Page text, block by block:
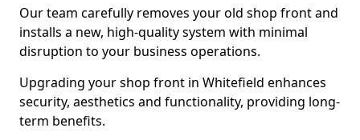
Our team carefully removes your old shop front and
installs a new, high-quality system with minimal
disruption to your business operations.
Upgrading your shop front in Whitefield enhances
security, aesthetics and functionality, providing long-
term benefits.